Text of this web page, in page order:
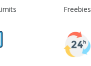
Freebies